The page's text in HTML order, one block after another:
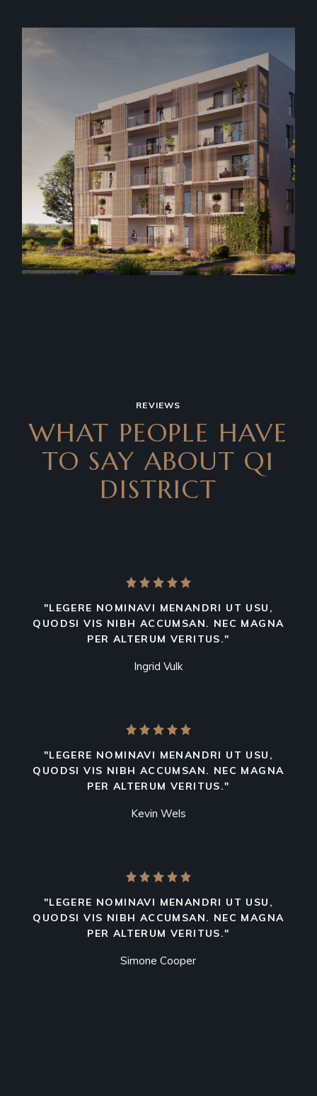
REVIEWS
WHAT PEOPLE HAVE
TO SAY ABOUT Q1
DISTRICT
"LEGERE NOMINAVI MENANDRI UT USU,
QUODSI VIS NIBH ACCUMSAN. NEC MAGNA
PER ALTERUM VERITUS."
Ingrid Vulk
"LEGERE NOMINAVI MENANDRI UT USU,
QUODSI VIS NIBH ACCUMSAN. NEC MAGNA
PER ALTERUM VERITUS."
Kevin Wels
"LEGERE NOMINAVI MENANDRI UT USU,
QUODSI VIS NIBH ACCUMSAN. NEC MAGNA
PER ALTERUM VERITUS."
Simone Cooper